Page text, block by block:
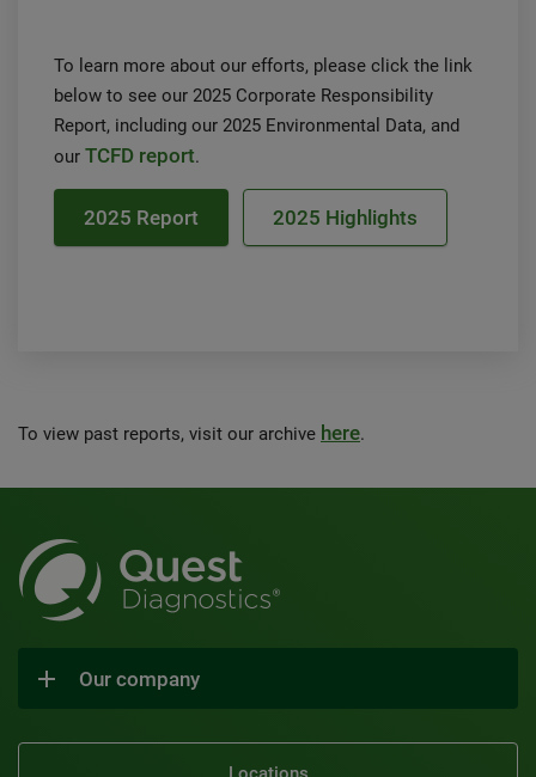
To learn more about our efforts, please click the link
below to see our 2025 Corporate Responsibility
Report, including our 2025 Environmental Data, and
our TCFD report.
2025 Report 2025 Highlights
To view past reports, visit our archive here.
Our company